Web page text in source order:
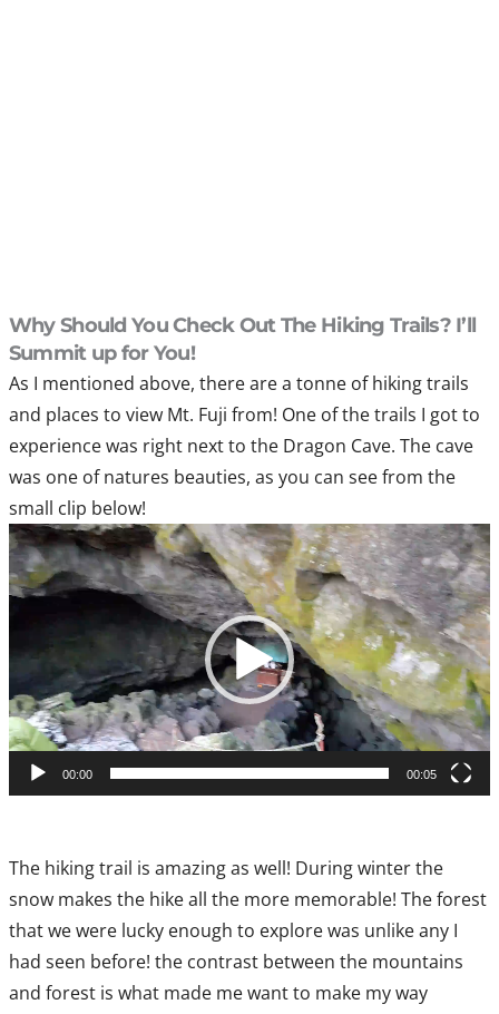
Why Should You Check Out The Hiking Trails? I’ll
Summit up for You!
As I mentioned above, there are a tonne of hiking trails
and places to view Mt. Fuji from! One of the trails I got to
experience was right next to the Dragon Cave. The cave
was one of natures beauties, as you can see from the
small clip below!
Video
Player
00:00 00:05
The hiking trail is amazing as well! During winter the
snow makes the hike all the more memorable! The forest
that we were lucky enough to explore was unlike any I
had seen before! the contrast between the mountains
and forest is what made me want to make my way